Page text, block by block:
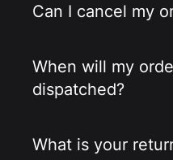
Can I cancel my
When will my
dispatched?
What is your